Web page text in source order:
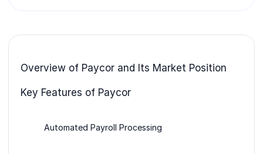
Overview of Paycor and Its Market Position
Key Features of Paycor
Automated Payroll Processing